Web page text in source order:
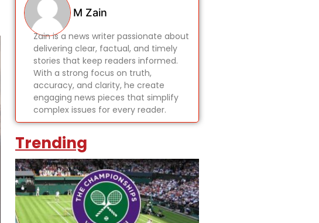
M Zain
Zain is a news writer passionate about
delivering clear, factual, and timely
stories that keep readers informed.
With a strong focus on truth,
accuracy, and clarity, he create
engaging news pieces that simplify
complex issues for every reader.
Trending